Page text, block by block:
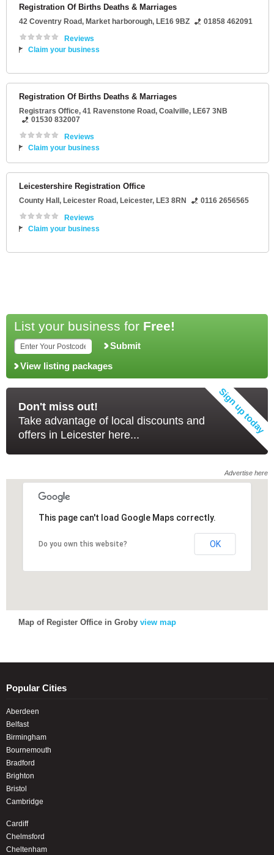
Registration Of Births Deaths & Marriages
42 Coventry Road, Market harborough, LE16 9BZ
01858 462091
Reviews
Claim your business
Registration Of Births Deaths & Marriages
Registrars Office, 41 Ravenstone Road, Coalville, LE67 3NB
01530 832007
Reviews
Claim your business
Leicestershire Registration Office
County Hall , Leicester Road, Leicester, LE3 8RN
0116 2656565
Reviews
Claim your business
List your business for Free!
Submit
View listing packages
Don't miss out!
Take advantage of local discounts and
offers in Leicester here...
Advertise here
This page can't load Google Maps correctly.
Do you own this website? OK
This page can't load Google Maps correctly.
Do you own this website? OK
Map of Register Office in Groby view map
Popular Cities
Aberdeen
Belfast
Birmingham
Bournemouth
Bradford
Brighton
Bristol
Cambridge
Cardiff
Chelmsford
Cheltenham